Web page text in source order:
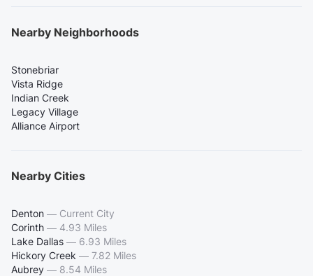
Nearby Neighborhoods
Stonebriar
Vista Ridge
Indian Creek
Legacy Village
Alliance Airport
Nearby Cities
Denton — Current City
Corinth — 4.93 Miles
Lake Dallas — 6.93 Miles
Hickory Creek — 7.82 Miles
Aubrey — 8.54 Miles